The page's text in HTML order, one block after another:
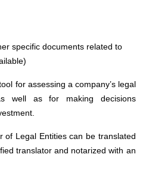
specific documents related to
for assessing a company’s legal
well as for making decisions
of Legal Entities can be translated
translator and notarized with an